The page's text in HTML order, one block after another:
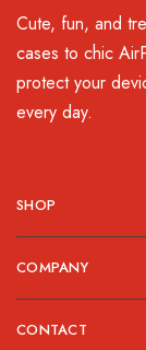
Cute, fun, and
cases to chic
protect your
every day.
SHOP
COMPANY
CONTACT